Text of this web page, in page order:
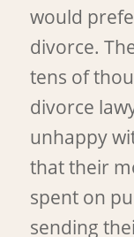
would
divorce.
tens of
divorce
unhappy
that their
spent on
sending